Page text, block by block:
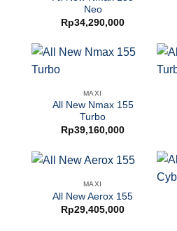
Neo
Rp34,290,000
MAXI
All New Nmax 155
Turbo
Rp39,160,000
MAXI
All New Aerox 155
Rp29,405,000